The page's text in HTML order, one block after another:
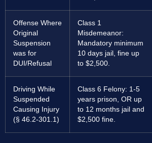
Offense Where
Original
Suspension
was for
DUI/Refusal
Class 1
Misdemeanor:
Mandatory minimum
10 days jail, fine up
to $2,500.
Driving While
Suspended
Causing Injury
(§ 46.2-301.1)
Class 6 Felony: 1-5
years prison, OR up
to 12 months jail and
$2,500 fine.